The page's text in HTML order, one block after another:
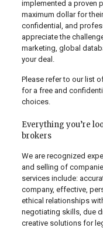
implemented a proven
maximum dollar for
confidential, and
appreciate the
marketing, global
your deal.
Please refer to our list
for a free and
choices.
Everything you’re
brokers
We are recognized
and selling of
services include:
company, effective,
ethical relationships
negotiating skills, due
creative solutions for